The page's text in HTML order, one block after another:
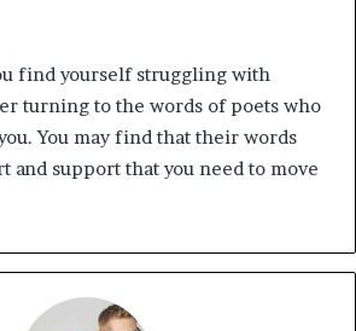
find yourself struggling with
turning to the words of poets who
You may find that their words
and support that you need to move